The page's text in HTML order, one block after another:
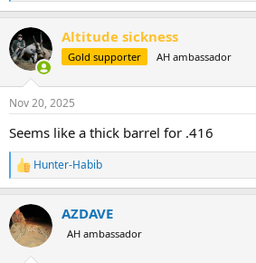
e
c
t
i
s
Altitude sickness
Gold supporter AH ambassador
Nov 20, 2025
Seems like a thick barrel for .416
R
e
c
t
i
Hunter-Habib
AZDAVE
AH ambassador